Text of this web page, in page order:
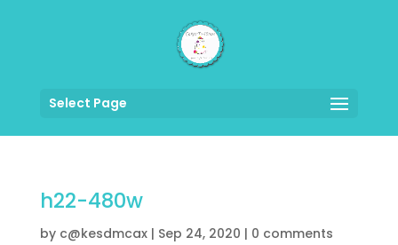
Select Page
h22-480w
by c@kesdmcax| Sep 24, 2020 | 0 comments